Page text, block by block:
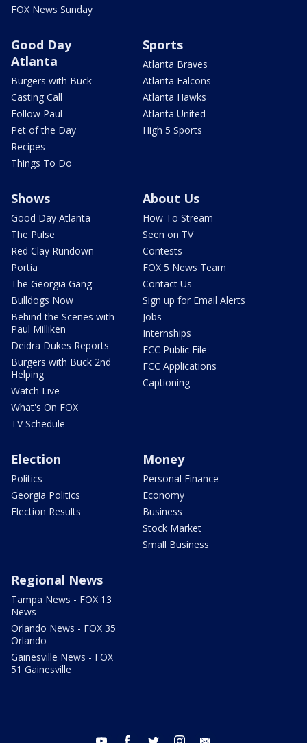
FOX News Sunday
Good Day
Atlanta
Burgers with Buck
Casting Call
Follow Paul
Pet of the Day
Recipes
Things To Do
Sports
Atlanta Braves
Atlanta Falcons
Atlanta Hawks
Atlanta United
High 5 Sports
Shows
Good Day Atlanta
The Pulse
Red Clay Rundown
Portia
The Georgia Gang
Bulldogs Now
Behind the Scenes with
Paul Milliken
Deidra Dukes Reports
Burgers with Buck 2nd
Helping
Watch Live
What's On FOX
TV Schedule
About Us
How To Stream
Seen on TV
Contests
FOX 5 News Team
Contact Us
Sign up for Email Alerts
Jobs
Internships
FCC Public File
FCC Applications
Captioning
Election
Politics
Georgia Politics
Election Results
Money
Personal Finance
Economy
Business
Stock Market
Small Business
Regional News
Tampa News - FOX 13
News
Orlando News - FOX 35
Orlando
Gainesville News - FOX
51 Gainesville